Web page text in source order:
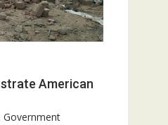
American
Government